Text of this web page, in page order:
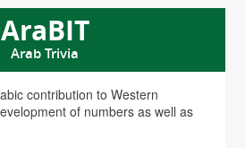
AraBIT
Arab Trivia
contribution to Western
of numbers as well as